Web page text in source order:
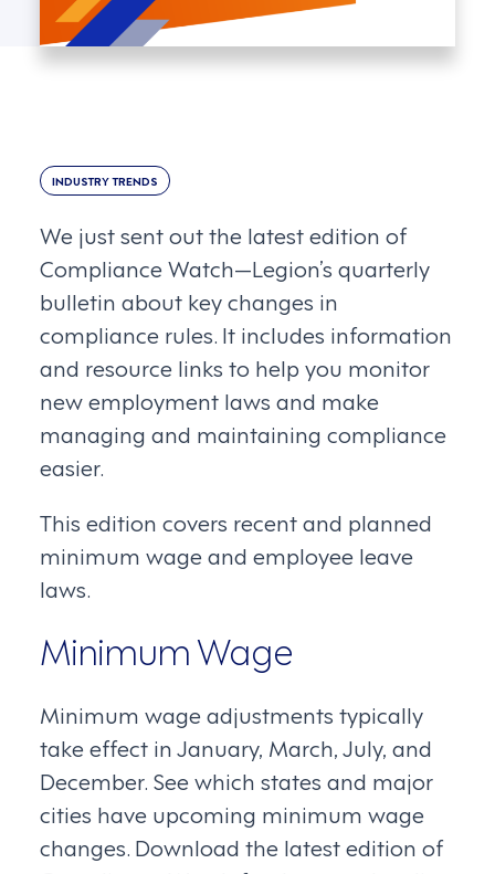
INDUSTRY TRENDS
We just sent out the latest edition of
Compliance Watch—Legion’s quarterly
bulletin about key changes in
compliance rules. It includes information
and resource links to help you monitor
new employment laws and make
managing and maintaining compliance
easier.
This edition covers recent and planned
minimum wage and employee leave
laws.
Minimum Wage
Minimum wage adjustments typically
take effect in January, March, July, and
December. See which states and major
cities have upcoming minimum wage
changes. Download the latest edition of